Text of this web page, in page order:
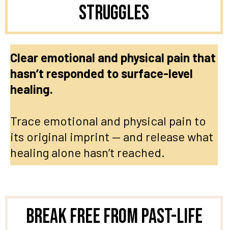
Struggles
Clear emotional and physical pain that
hasn’t responded to surface-level
healing.
Trace emotional and physical pain to
its original imprint — and release what
healing alone hasn’t reached.
Break Free from Past-Life